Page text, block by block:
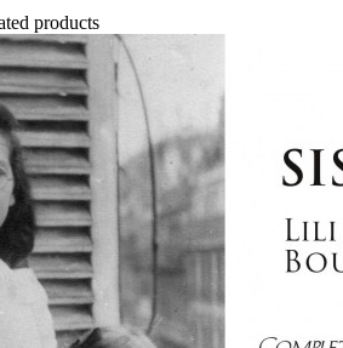
products